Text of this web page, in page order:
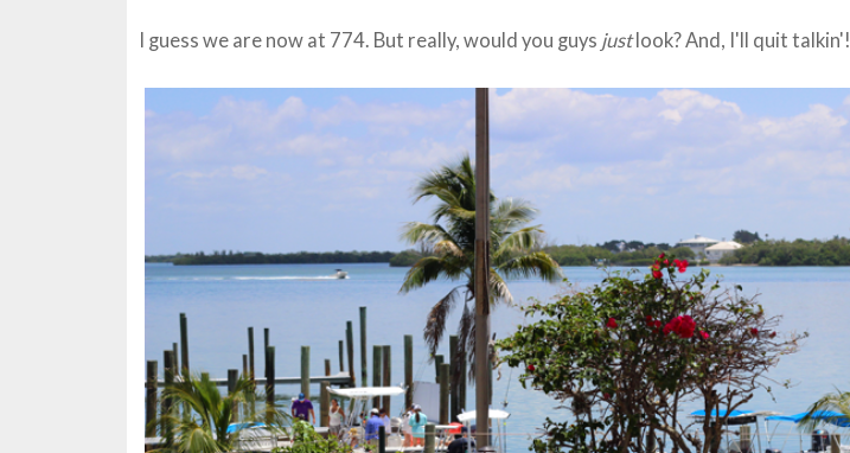
I guess we are now at 774. But really, would you guys justlook? And, I'll quit talkin'!